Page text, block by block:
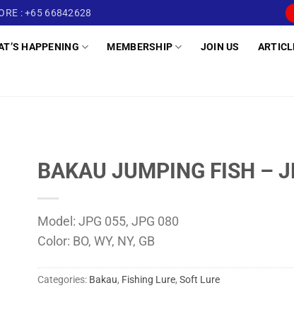
: +65 66842628
HAPPENING MEMBERSHIP JOIN US
BAKAU JUMPING FISH –
Model: JPG 055, JPG 080
Color: BO, WY, NY, GB
Categories: Bakau, Fishing Lure, Soft Lure